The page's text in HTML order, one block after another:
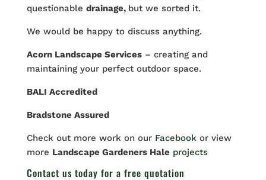
questionable drainage, but we sorted it.
We would be happy to discuss anything.
Acorn Landscape Services– creating and
maintaining your perfect outdoor space.
BALI Accredited
Bradstone Assured
Check out more work on our Facebook or view
more Landscape Gardeners Hale projects
Contact us today for a free quotation